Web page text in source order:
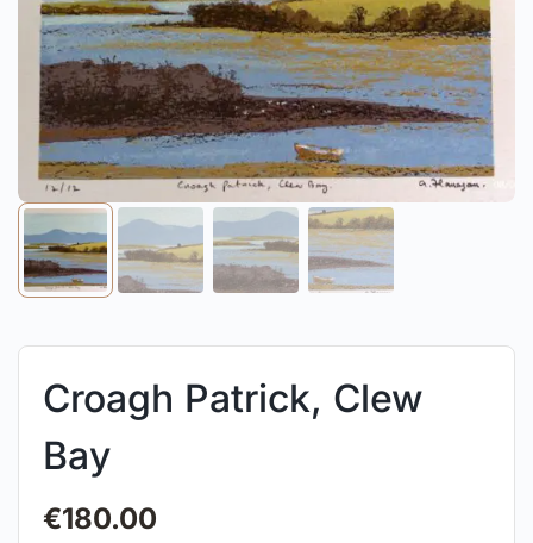
Croagh Patrick, Clew
Bay
€180.00